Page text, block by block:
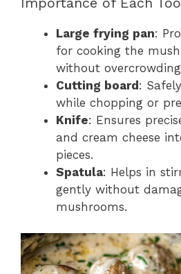
Large frying pan:
for cooking the
without
Cutting board:
while chopping or
Knife: Ensures
and cream cheese
pieces.
Spatula: Helps in
gently without
mushrooms.